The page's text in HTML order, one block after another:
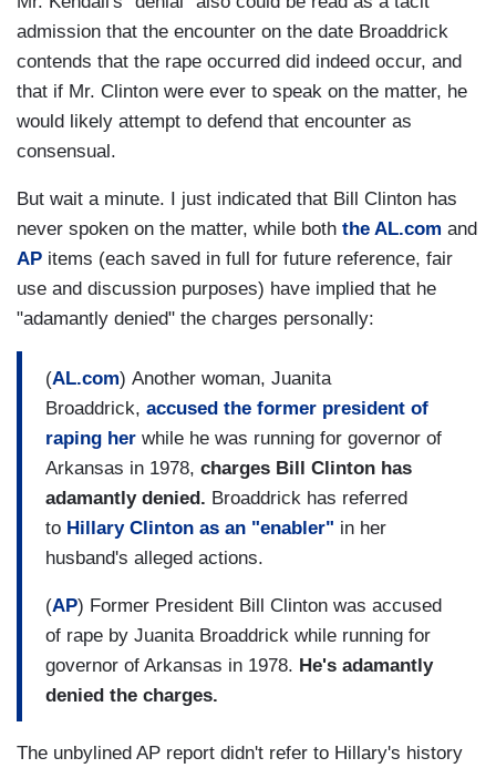
admission that the encounter on the date Broaddrick
contends that the rape occurred did indeed occur, and
that if Mr. Clinton were ever to speak on the matter, he
would likely attempt to defend that encounter as
consensual.
But wait a minute. I just indicated that Bill Clinton has
never spoken on the matter, while both the AL.com and
AP items (each saved in full for future reference, fair
use and discussion purposes) have implied that he
"adamantly denied" the charges personally:
(AL.com) Another woman, Juanita
Broaddrick, accused the former president of
raping her while he was running for governor of
Arkansas in 1978, charges Bill Clinton has
adamantly denied. Broaddrick has referred
to Hillary Clinton as an "enabler" in her
husband's alleged actions.
(AP) Former President Bill Clinton was accused
of rape by Juanita Broaddrick while running for
governor of Arkansas in 1978. He's adamantly
denied the charges.
The unbylined AP report didn't refer to Hillary's history